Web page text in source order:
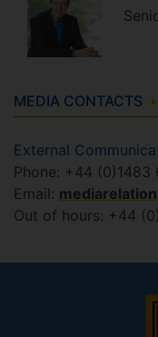
MEDIA CONTACTS
External
Phone: +44
Email:
Out of hours: +44